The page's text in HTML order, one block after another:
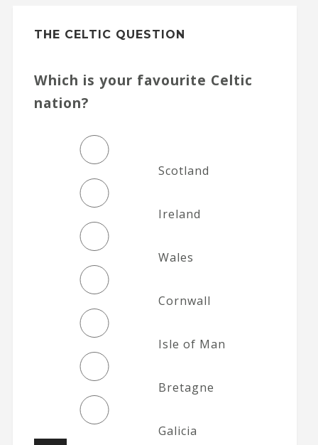
THE CELTIC QUESTION
Which is your favourite Celtic
nation?
Scotland
Ireland
Wales
Cornwall
Isle of Man
Bretagne
Galicia